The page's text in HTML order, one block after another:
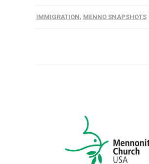
IMMIGRATION, MENNO SNAPSHOTS